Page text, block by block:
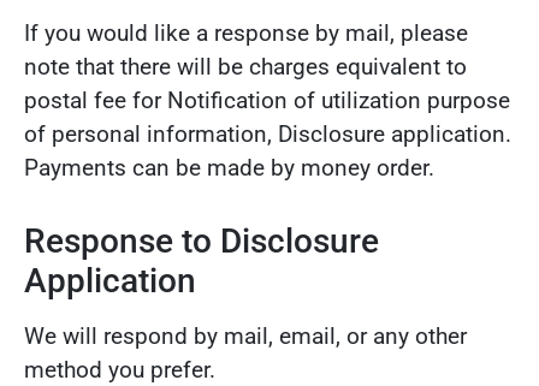
If you would like a response by mail, please
note that there will be charges equivalent to
postal fee for Notification of utilization purpose
of personal information, Disclosure application.
Payments can be made by money order.
Response to Disclosure
Application
We will respond by mail, email, or any other
method you prefer.